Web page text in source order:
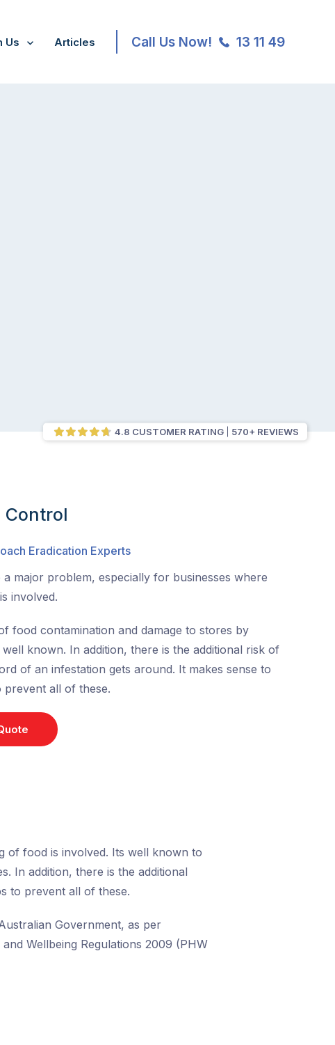
Us Articles Call Us Now! 13 11 49
4.8 CUSTOMER RATING 570+ REVIEWS
Control
Eradication Experts
major problem, especially for businesses where
involved.
food contamination and damage to stores by
known. In addition, there is the additional risk of
of an infestation gets around. It makes sense to
prevent all of these.
of food is involved. Its well known to
In addition, there is the additional
to prevent all of these.
Government, as per
Wellbeing Regulations 2009 (PHW